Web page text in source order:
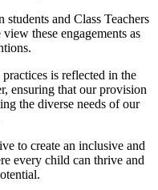
and Class Teachers
these engagements as
is reflected in the
ensuring that our provision
the diverse needs of our
to create an inclusive and
every child can thrive and